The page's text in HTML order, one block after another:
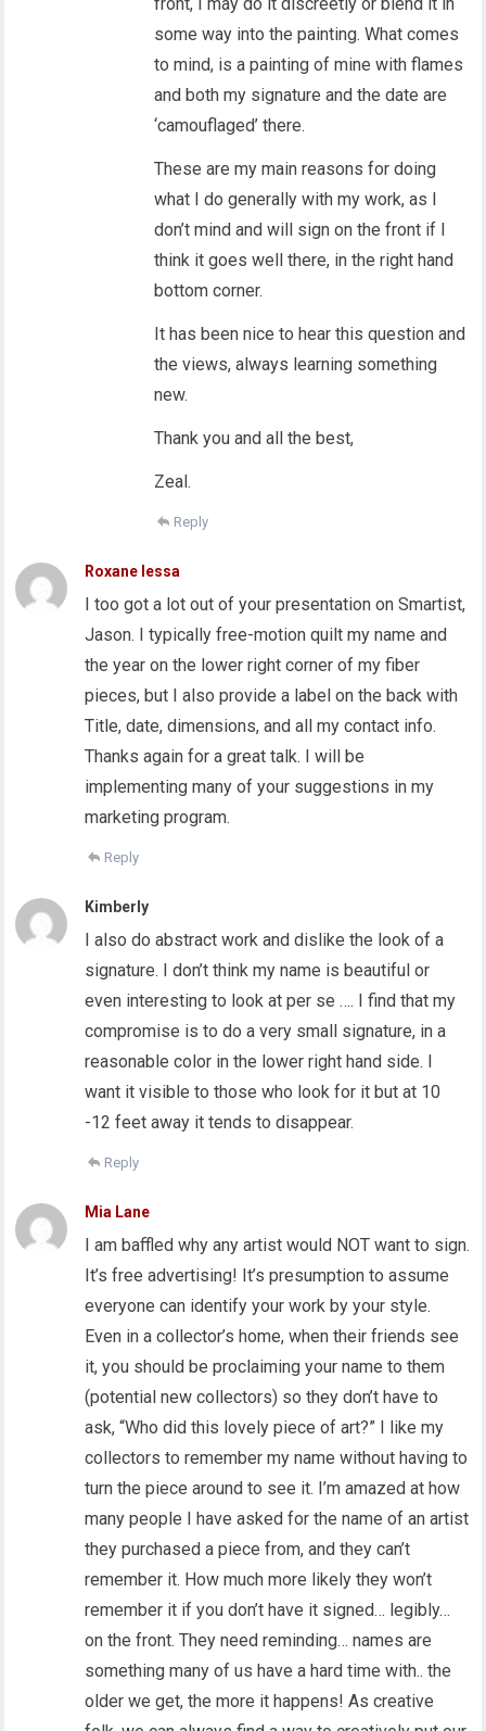
front, I may do it discreetly or blend it in
some way into the painting. What comes
to mind, is a painting of mine with flames
and both my signature and the date are
‘camouflaged’ there.
These are my main reasons for doing
what I do generally with my work, as I
don’t mind and will sign on the front if I
think it goes well there, in the right hand
bottom corner.
It has been nice to hear this question and
the views, always learning something
new.
Thank you and all the best,
Zeal.
Reply
Roxane lessa
I too got a lot out of your presentation on Smartist,
Jason. I typically free-motion quilt my name and
the year on the lower right corner of my fiber
pieces, but I also provide a label on the back with
Title, date, dimensions, and all my contact info.
Thanks again for a great talk. I will be
implementing many of your suggestions in my
marketing program.
Reply
Kimberly
I also do abstract work and dislike the look of a
signature. I don’t think my name is beautiful or
even interesting to look at per se …. I find that my
compromise is to do a very small signature, in a
reasonable color in the lower right hand side. I
want it visible to those who look for it but at 10
-12 feet away it tends to disappear.
Reply
Mia Lane
I am baffled why any artist would NOT want to sign.
It’s free advertising! It’s presumption to assume
everyone can identify your work by your style.
Even in a collector’s home, when their friends see
it, you should be proclaiming your name to them
(potential new collectors) so they don’t have to
ask, “Who did this lovely piece of art?” I like my
collectors to remember my name without having to
turn the piece around to see it. I’m amazed at how
many people I have asked for the name of an artist
they purchased a piece from, and they can’t
remember it. How much more likely they won’t
remember it if you don’t have it signed… legibly…
on the front. They need reminding… names are
something many of us have a hard time with.. the
older we get, the more it happens! As creative